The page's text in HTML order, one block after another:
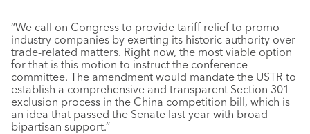
“We call on Congress to provide tariff relief to promo
industry companies by exerting its historic authority over
trade-related matters. Right now, the most viable option
for that is this motion to instruct the conference
committee. The amendment would mandate the USTR to
establish a comprehensive and transparent Section 301
exclusion process in the China competition bill, which is
an idea that passed the Senate last year with broad
bipartisan support.”